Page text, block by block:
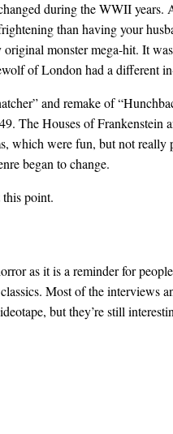
during the WWII
than having your
monster mega-hit. It
of London had a different
and remake of
The Houses of Frankenstein
which were fun, but not
began to change.
this point.
as it is a reminder for
Most of the interviews
but they’re still